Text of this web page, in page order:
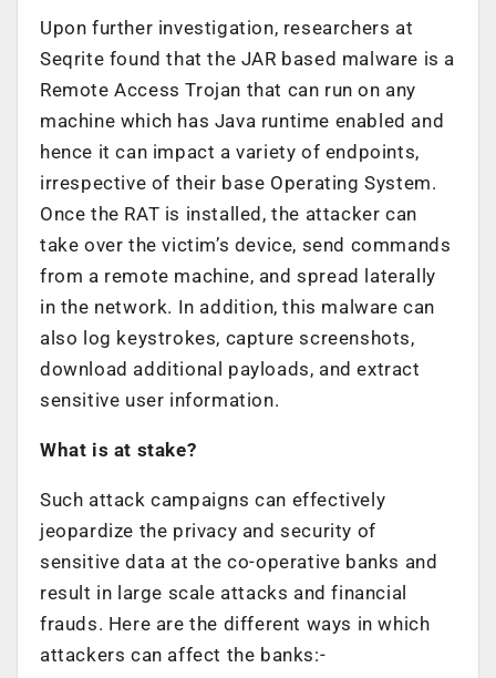
Upon further investigation, researchers at
Seqrite found that the JAR based malware is a
Remote Access Trojan that can run on any
machine which has Java runtime enabled and
hence it can impact a variety of endpoints,
irrespective of their base Operating System.
Once the RAT is installed, the attacker can
take over the victim’s device, send commands
from a remote machine, and spread laterally
in the network. In addition, this malware can
also log keystrokes, capture screenshots,
download additional payloads, and extract
sensitive user information.
What is at stake?
Such attack campaigns can effectively
jeopardize the privacy and security of
sensitive data at the co-operative banks and
result in large scale attacks and financial
frauds. Here are the different ways in which
attackers can affect the banks:-